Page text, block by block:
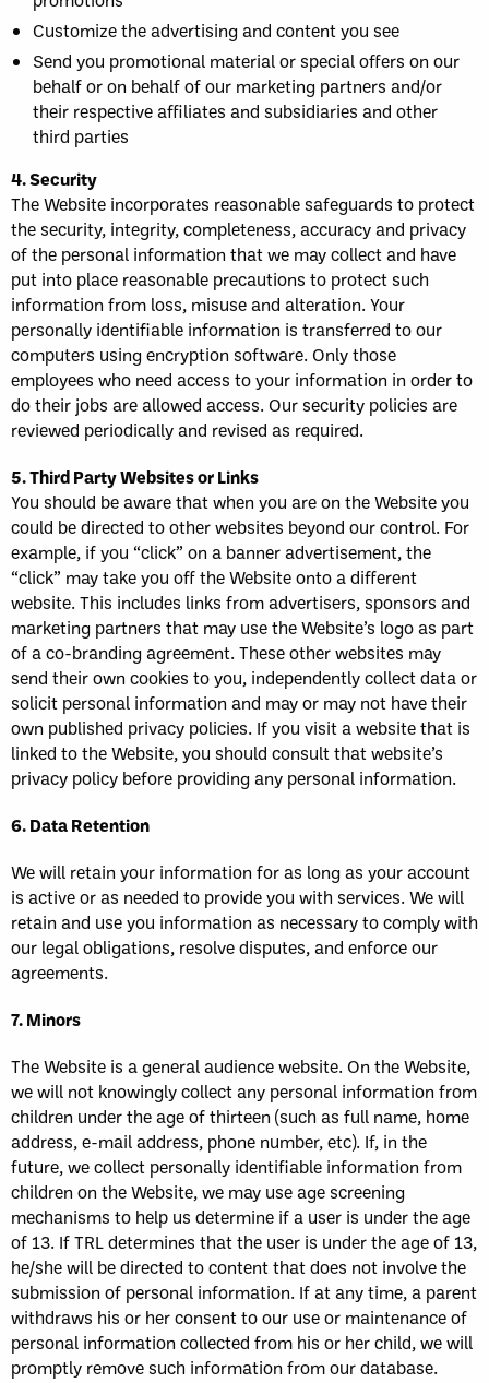
Customize the advertising and content you see
Send you promotional material or special offers on our
behalf or on behalf of our marketing partners and/or
their respective affiliates and subsidiaries and other
third parties
4. Security
The Website incorporates reasonable safeguards to protect
the security, integrity, completeness, accuracy and privacy
of the personal information that we may collect and have
put into place reasonable precautions to protect such
information from loss, misuse and alteration. Your
personally identifiable information is transferred to our
computers using encryption software. Only those
employees who need access to your information in order to
do their jobs are allowed access. Our security policies are
reviewed periodically and revised as required.
5. Third Party Websites or Links
You should be aware that when you are on the Website you
could be directed to other websites beyond our control. For
example, if you “click” on a banner advertisement, the
“click” may take you off the Website onto a different
website. This includes links from advertisers, sponsors and
marketing partners that may use the Website’s logo as part
of a co-branding agreement. These other websites may
send their own cookies to you, independently collect data or
solicit personal information and may or may not have their
own published privacy policies. If you visit a website that is
linked to the Website, you should consult that website’s
privacy policy before providing any personal information.
6. Data Retention
We will retain your information for as long as your account
is active or as needed to provide you with services. We will
retain and use you information as necessary to comply with
our legal obligations, resolve disputes, and enforce our
agreements.
7. Minors
The Website is a general audience website. On the Website,
we will not knowingly collect any personal information from
children under the age of thirteen (such as full name, home
address, e-mail address, phone number, etc). If, in the
future, we collect personally identifiable information from
children on the Website, we may use age screening
mechanisms to help us determine if a user is under the age
of 13. If TRL determines that the user is under the age of 13,
he/she will be directed to content that does not involve the
submission of personal information. If at any time, a parent
withdraws his or her consent to our use or maintenance of
personal information collected from his or her child, we will
promptly remove such information from our database.